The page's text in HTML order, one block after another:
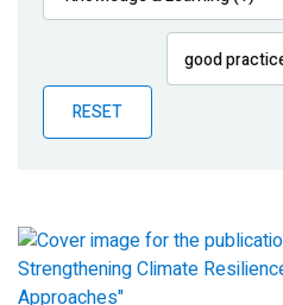
Publications
Partner News
RESET